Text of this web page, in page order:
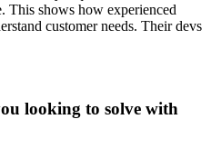
This shows how experienced
customer needs. Their devs
looking to solve with